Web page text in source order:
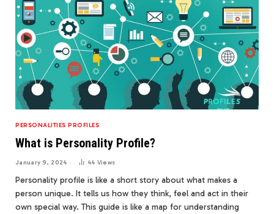
PERSONALITIES PROFILES
What is Personality Profile?
January 9, 2024 44 Views
Personality profile is like a short story about what makes a
person unique. It tells us how they think, feel and act in their
own special way. This guide is like a map for understanding